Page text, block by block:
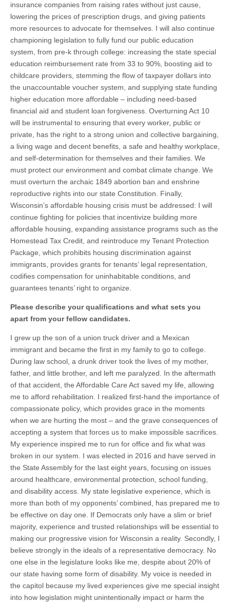
insurance companies from raising rates without just cause,
lowering the prices of prescription drugs, and giving patients
more resources to advocate for themselves. I will also continue
championing legislation to fully fund our public education
system, from pre-k through college: increasing the state special
education reimbursement rate from 33 to 90%, boosting aid to
childcare providers, stemming the flow of taxpayer dollars into
the unaccountable voucher system, and supplying state funding
higher education more affordable – including need-based
financial aid and student loan forgiveness. Overturning Act 10
will be instrumental to ensuring that every worker, public or
private, has the right to a strong union and collective bargaining,
a living wage and decent benefits, a safe and healthy workplace,
and self-determination for themselves and their families. We
must protect our environment and combat climate change. We
must overturn the archaic 1849 abortion ban and enshrine
reproductive rights into our state Constitution. Finally,
Wisconsin’s affordable housing crisis must be addressed: I will
continue fighting for policies that incentivize building more
affordable housing, expanding assistance programs such as the
Homestead Tax Credit, and reintroduce my Tenant Protection
Package, which prohibits housing discrimination against
immigrants, provides grants for tenants’ legal representation,
codifies compensation for uninhabitable conditions, and
guarantees tenants’ right to organize.
Please describe your qualifications and what sets you
apart from your fellow candidates.
I grew up the son of a union truck driver and a Mexican
immigrant and became the first in my family to go to college.
During law school, a drunk driver took the lives of my mother,
father, and little brother, and left me paralyzed. In the aftermath
of that accident, the Affordable Care Act saved my life, allowing
me to afford rehabilitation. I realized first-hand the importance of
compassionate policy, which provides grace in the moments
when we are hurting the most – and the grave consequences of
accepting a system that forces us to make impossible sacrifices.
My experience inspired me to run for office and fix what was
broken in our system. I was elected in 2016 and have served in
the State Assembly for the last eight years, focusing on issues
around healthcare, environmental protection, school funding,
and disability access. My state legislative experience, which is
more than both of my opponents’ combined, has prepared me to
be effective on day one. If Democrats only have a slim or brief
majority, experience and trusted relationships will be essential to
making our progressive vision for Wisconsin a reality. Secondly, I
believe strongly in the ideals of a representative democracy. No
one else in the legislature looks like me, despite about 20% of
our state having some form of disability. My voice is needed in
the capitol because my lived experiences give me special insight
into how legislation might unintentionally impact or harm the